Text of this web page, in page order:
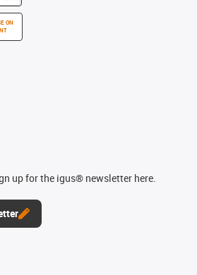
ON
up for the igus® newsletter here.